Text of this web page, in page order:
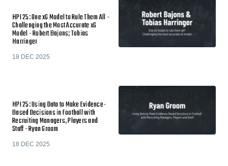
HPI 25: One xG Model to Rule Them All -
Challenging the Most Accurate xG
Model - Robert Bajons; Tobias
Harringer
18 DEC 2025
HPI 25: Using Data to Make Evidence-
Based Decisions in Football with
Recruiting Managers, Players and
Staff - Ryan Groom
18 DEC 2025